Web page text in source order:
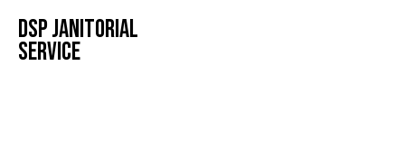
DSP JANITORIAL
SERVICE